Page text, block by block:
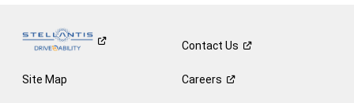
ContactUs
Site Map Careers